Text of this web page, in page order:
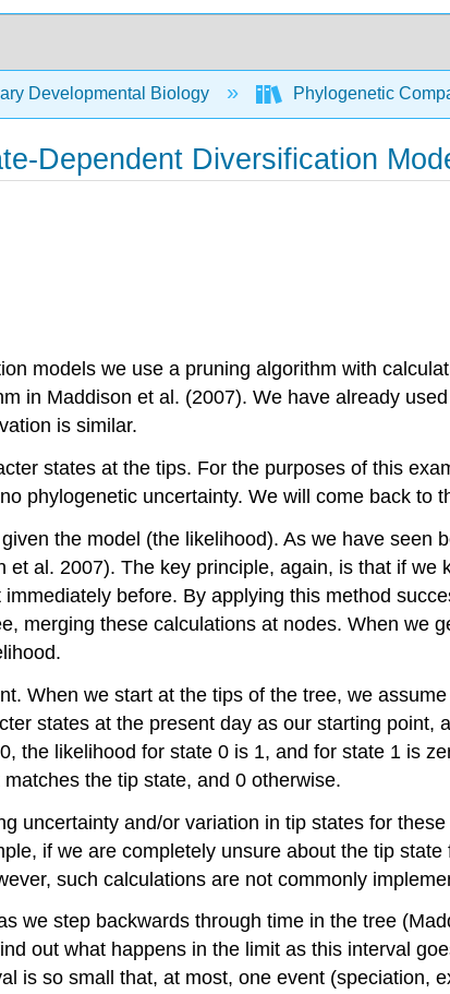
Developmental Biology Phylogenetic
Dependent Diversification
models we use a pruning algorithm with
in Maddison et al. (2007). We have already
is similar.
states at the tips. For the purposes of this
phylogenetic uncertainty. We will come back to
the model (the likelihood). As we have seen
et al. 2007). The key principle, again, is that if we
before. By applying this method
merging these calculations at nodes. When we
When we start at the tips of the tree, we
states at the present day as our starting point,
the likelihood for state 0 is 1, and for state 1 is
the tip state, and 0 otherwise.
uncertainty and/or variation in tip states for
if we are completely unsure about the tip
such calculations are not commonly
we step backwards through time in the tree
out what happens in the limit as this interval
so small that, at most, one event (speciation,